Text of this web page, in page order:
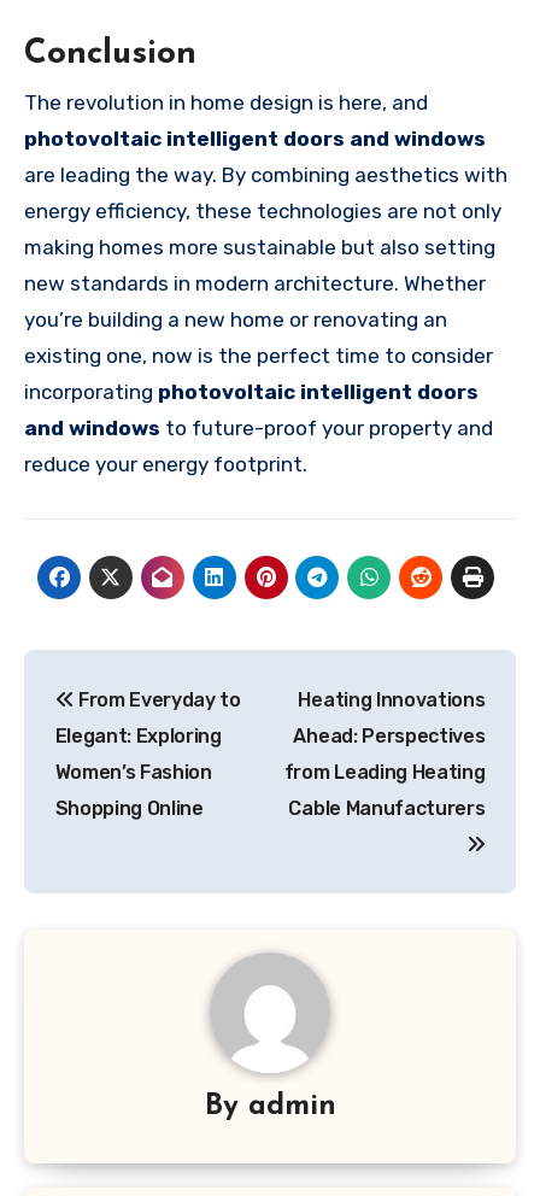
Conclusion
The revolution in home design is here, and
photovoltaic intelligent doors and windows
are leading the way. By combining aesthetics with
energy efficiency, these technologies are not only
making homes more sustainable but also setting
new standards in modern architecture. Whether
you’re building a new home or renovating an
existing one, now is the perfect time to consider
incorporating photovoltaic intelligent doors
and windows to future-proof your property and
reduce your energy footprint.
navigation
From Everyday to
Elegant: Exploring
Women’s Fashion
Shopping Online
Heating Innovations
Ahead: Perspectives
from Leading Heating
Cable Manufacturers
By admin